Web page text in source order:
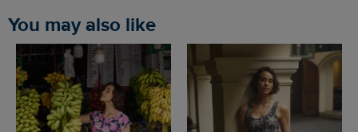
You may also like